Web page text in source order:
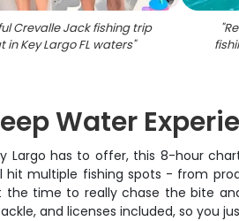
Crevalle Jack fishing trip
in Key Largo FL waters"
"
Water
has to offer, this 8-hour
multiple fishing spots - from
time to really chase the bite
and licenses included, so you